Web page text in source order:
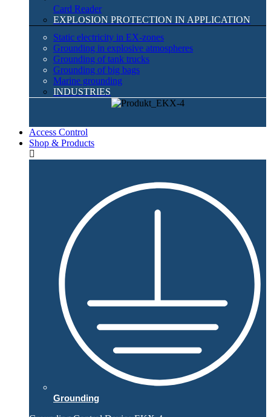
Card Reader
EXPLOSION PROTECTION IN APPLICATION​
Static electricity in EX-zones
Grounding in explosive atmospheres
Grounding of tank trucks
Grounding of big bags
Marine grounding
INDUSTRIES
Access Control
Shop & Products
Grounding